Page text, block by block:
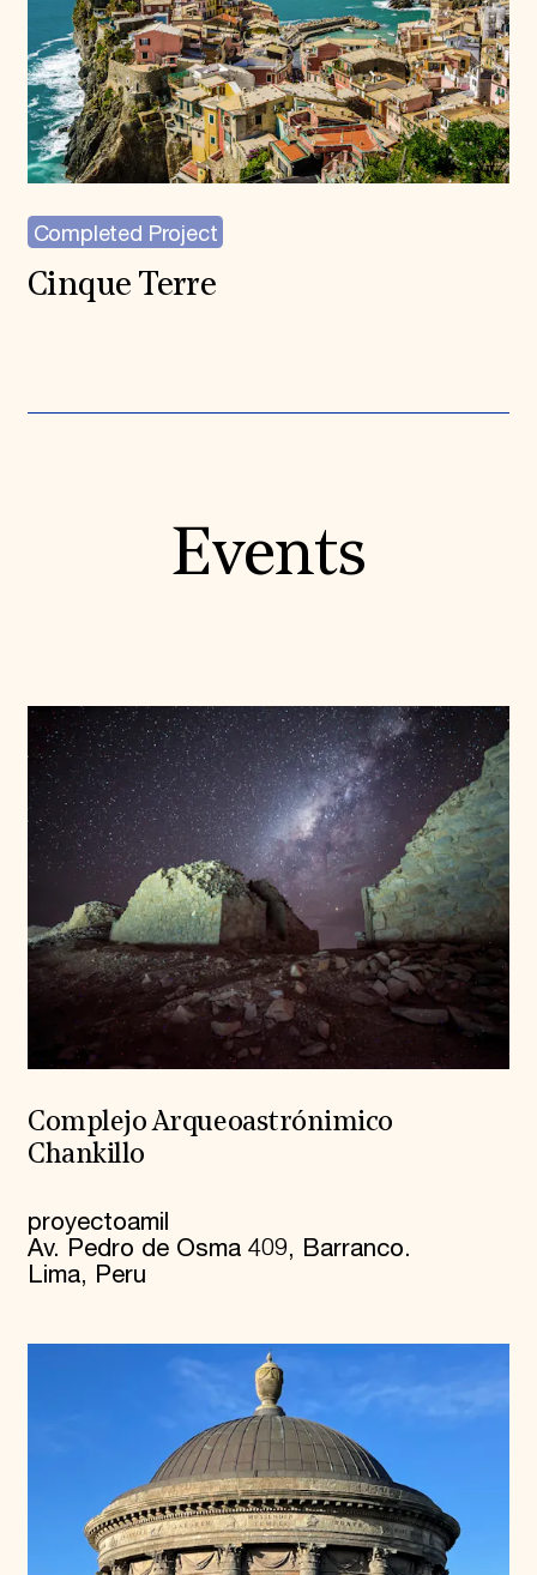
Completed Project
Cinque Terre
Events
Complejo Arqueoastrónimico
Chankillo
proyectoamil
Av. Pedro de Osma 409, Barranco.
Lima, Peru